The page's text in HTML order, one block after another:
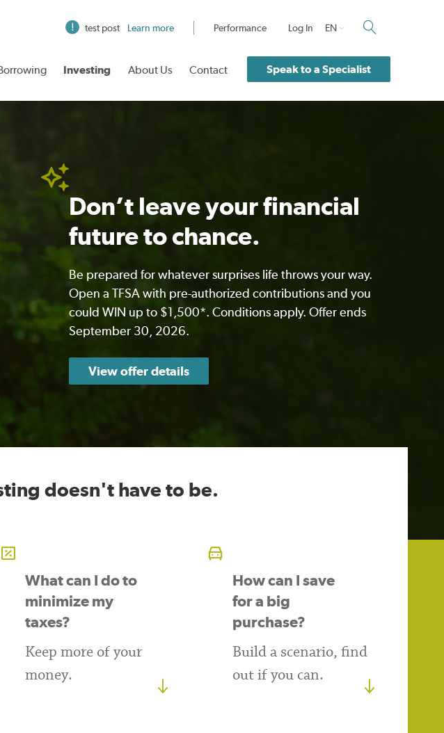
test post Learn more Performance Log In EN
Investing About Us Contact Speak to a Specialist
Don’t leave your financial
future to chance.
Be prepared for whatever surprises life throws your way.
Open a TFSA with pre-authorized contributions and you
could WIN up to $1,500*. Conditions apply. Offer ends
September 30, 2026.
View offer details
doesn't have to be.
What can I do to
minimize my
taxes?
Keep more of your
money.
How can I save
for a big
purchase?
Build a scenario, find
out if you can.